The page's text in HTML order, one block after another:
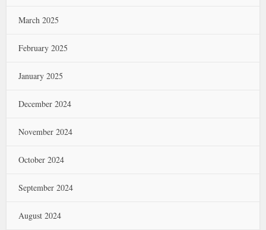
March 2025
February 2025
January 2025
December 2024
November 2024
October 2024
September 2024
August 2024